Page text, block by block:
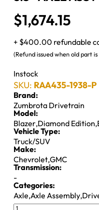
$1,674.15
+ $400.00 refundable
(Refund issued when old part
Instock
SKU: RAA435-1938-P
Brand:
Zumbrota Drivetrain
Model:
Blazer,Diamond Edition,
Vehicle Type:
Truck/SUV
Make:
Chevrolet,GMC
Transmission:
-
Categories:
Axle,Axle Assembly,
8.5"